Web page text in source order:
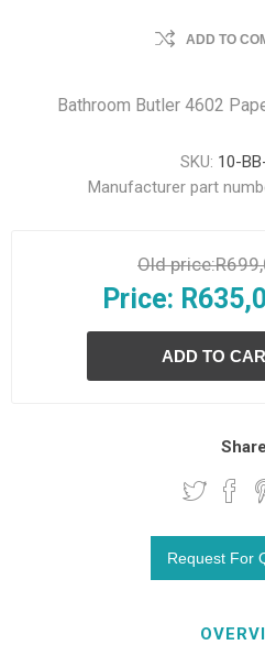
ADD TO
Bathroom Butler 4602
SKU: 10-
Manufacturer part
Old price:
Price: